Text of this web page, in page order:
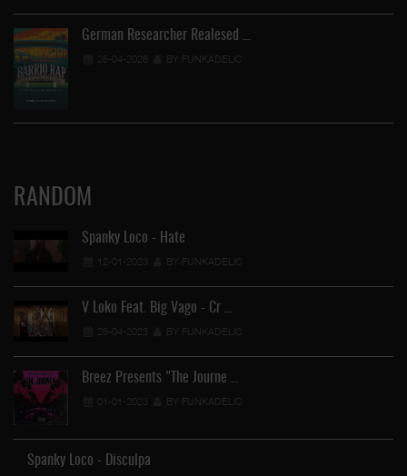
German Researcher Realesed …
25-04-2026 BY FUNKADELIC
RANDOM
Spanky Loco - Hate
12-01-2023 BY FUNKADELIC
V Loko Feat. Big Vago - Cr …
26-04-2023 BY FUNKADELIC
Breez Presents "The Journe …
01-01-2023 BY FUNKADELIC
Spanky Loco - Disculpa